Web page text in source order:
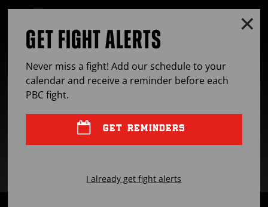
OPEN
GET FIGHT ALERTS
Never miss a fight! Add our schedule to your
calendar and receive a reminder before each
PBCfight.
GET REMINDERS
I already get fight alerts